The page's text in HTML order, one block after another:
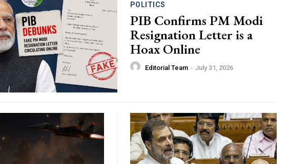
POLITICS
PIB Confirms PM Modi
Resignation Letter is a
Hoax Online
Editorial Team - July 31, 2026